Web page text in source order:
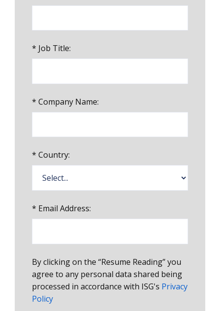
* Job Title:
* Company Name:
* Country:
* Email Address:
By clicking on the “Resume Reading” you
agree to any personal data shared being
processed in accordance with ISG's Privacy
Policy